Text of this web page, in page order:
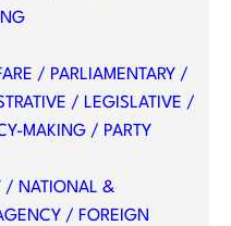
/ PARLIAMENTARY /
/ LEGISLATIVE /
MAKING / PARTY
/ NATIONAL &
/ FOREIGN